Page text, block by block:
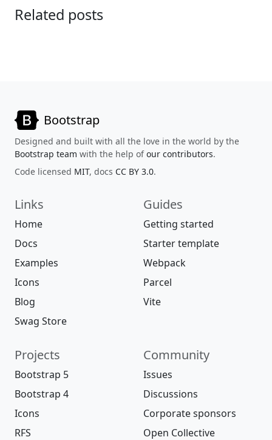
Related posts
Bootstrap
Designed and built with all the love in the world by the
Bootstrap team with the help ofour contributors.
Code licensed MIT, docs CC BY 3.0.
Links
Home
Docs
Examples
Icons
Blog
Swag Store
Guides
Getting started
Starter template
Webpack
Parcel
Vite
Projects
Bootstrap 5
Bootstrap 4
Icons
RFS
Community
Issues
Discussions
Corporate sponsors
Open Collective